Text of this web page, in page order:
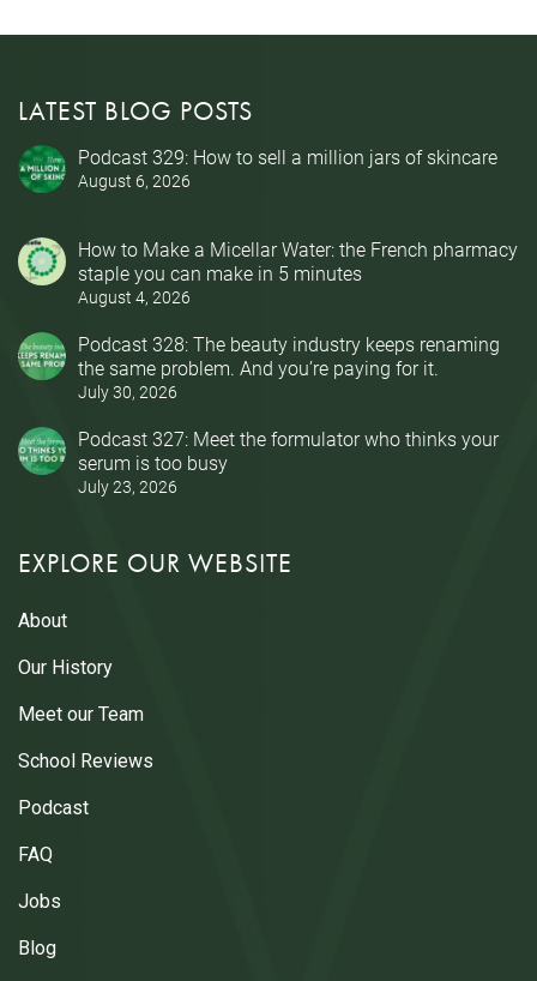
LATEST BLOG POSTS
Podcast 329: How to sell a million jars of skincare
August 6, 2026
How to Make a Micellar Water: the French pharmacy
staple you can make in 5 minutes
August 4, 2026
Podcast 328: The beauty industry keeps renaming
the same problem. And you’re paying for it.
July 30, 2026
Podcast 327: Meet the formulator who thinks your
serum is too busy
July 23, 2026
EXPLORE OUR WEBSITE
About
Our History
Meet our Team
School Reviews
Podcast
FAQ
Jobs
Blog